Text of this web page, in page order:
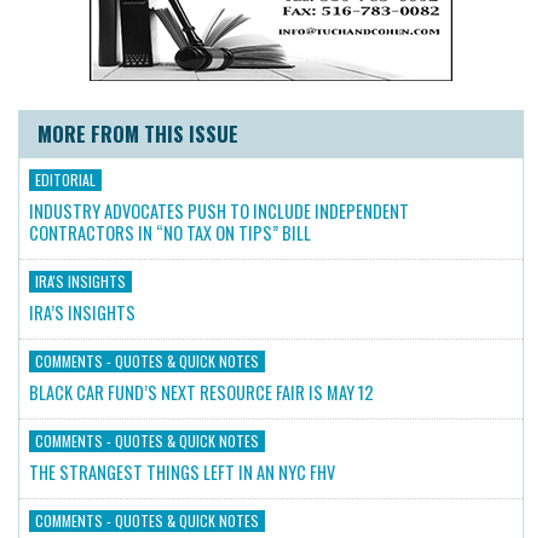
MORE FROM THIS ISSUE
EDITORIAL
INDUSTRY ADVOCATES PUSH TO INCLUDE INDEPENDENT
CONTRACTORS IN “NO TAX ON TIPS” BILL
IRA'S INSIGHTS
IRA’S INSIGHTS
COMMENTS - QUOTES & QUICK NOTES
BLACK CAR FUND’S NEXT RESOURCE FAIR IS MAY 12
COMMENTS - QUOTES & QUICK NOTES
THE STRANGEST THINGS LEFT IN AN NYC FHV
COMMENTS - QUOTES & QUICK NOTES